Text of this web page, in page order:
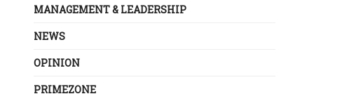
MANAGEMENT & LEADERSHIP
NEWS
OPINION
PRIMEZONE